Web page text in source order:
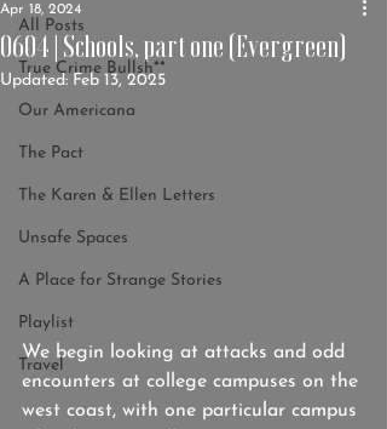
All Posts
True Crime Bullsh**
Our Americana
The Pact
The Karen & Ellen Letters
Unsafe Spaces
A Place for Strange Stories
Playlist
Travel
0604 | Schools, part one (Evergreen)
Apr 18, 2024
Updated: Feb 13, 2025
We begin looking at attacks and odd
encounters at college campuses on the
west coast, with one particular campus